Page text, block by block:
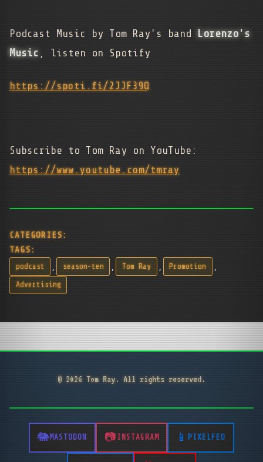
Podcast Music by Tom Ray's band Lorenzo's
Music , listen on Spotify
https://spoti.fi/2JJF39Q
Subscribe to Tom Ray on YouTube:
https://www.youtube.com/tmray
CATEGORIES:
TAGS:
podcast , season-ten , Tom Ray , Promotion ,
Advertising
© 2026 Tom Ray. All rights reserved.
MASTODON INSTAGRAM PIXELFED